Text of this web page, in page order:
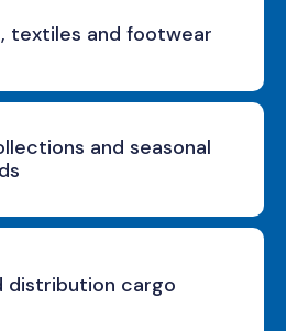
textiles and footwear
and seasonal
distribution cargo